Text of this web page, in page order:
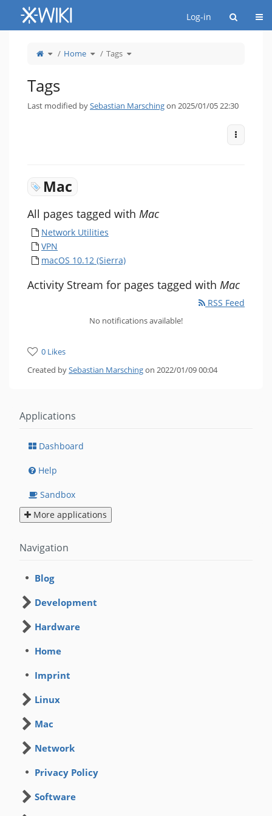
Home
Log-in
Toggle
theparent
Home Toggle
thehierarchy
Tags Toggle
the
Tags
Last modified bySebastian Marschingon 2025/01/05 22:30
More
Mac
All pages tagged with Mac
Network Utilities
VPN
macOS 10.12 (Sierra)
Activity Stream for pages tagged with Mac
RSS Feed
No notifications available!
0 Likes
Created bySebastian Marschingon 2022/01/09 00:04
Applications
Dashboard
Help
Sandbox
More applications
Navigation
Blog
Development
Hardware
Home
Imprint
Linux
Mac
Network
Privacy Policy
Software